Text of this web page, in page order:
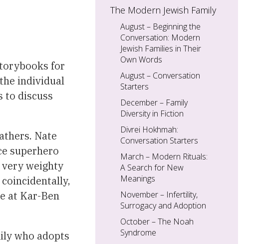
for
individual
to discuss
Nate
superhero
weighty
at Kar-Ben
who adopts
The Modern Jewish Family
August – Beginning the
Conversation: Modern
Jewish Families in Their
Own Words
August – Conversation
Starters
December – Family
Diversity in Fiction
Divrei Hokhmah:
Conversation Starters
March – Modern Rituals:
A Search for New
Meanings
November – Infertility,
Surrogacy and Adoption
October – The Noah
Syndrome